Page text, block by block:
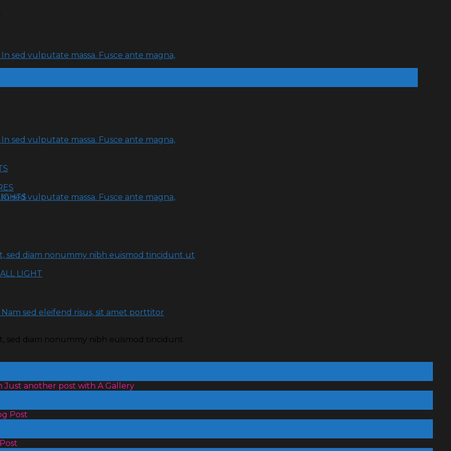
LIGHT
sed vulputate massa. Fusce ante magna,
sed vulputate massa. Fusce ante magna,
sed vulputate massa. Fusce ante magna,
sed diam nonummy nibh euismod tincidunt ut
sed eleifend risus, sit amet porttitor
sed diam nonummy nibh euismod tincidunt.
Just another post with A Gallery
Post